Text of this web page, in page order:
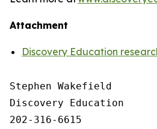
Attachment
Discovery Education
Stephen Wakefield
Discovery Education
202-316-6615